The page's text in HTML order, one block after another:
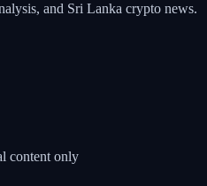
and Sri Lanka crypto news.
content only